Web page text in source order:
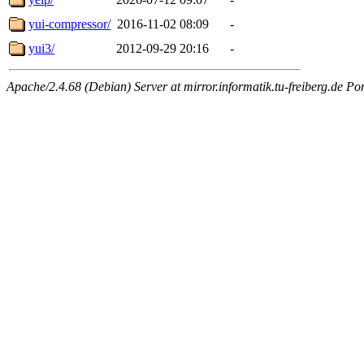
yui-compressor/ 2016-11-02 08:09
-
yui3/
2012-09-29 20:16 -
Apache/2.4.68 (Debian) Server at mirror.informatik.tu-freiberg.de